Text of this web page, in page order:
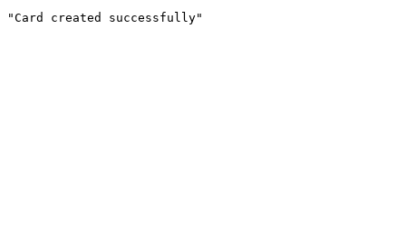
"Card created successfully"